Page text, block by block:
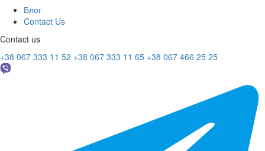
Блог
Contact Us
Contact us
+38 067 333 11 52 +38 067 333 11 65 +38 067 466 25 25